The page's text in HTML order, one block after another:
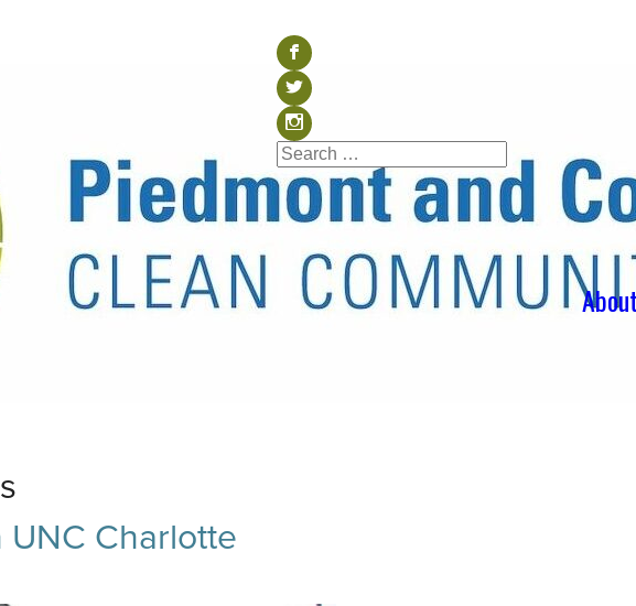
b Visit our Facebook
aVisit our Twitter
x Visit our Instagram
Search
for:
About
UNC Charlotte